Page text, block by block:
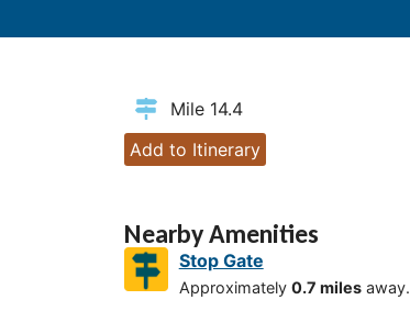
Mile 14.4
Add to Itinerary
Nearby Amenities
Stop Gate
Approximately 0.7 milesaway.